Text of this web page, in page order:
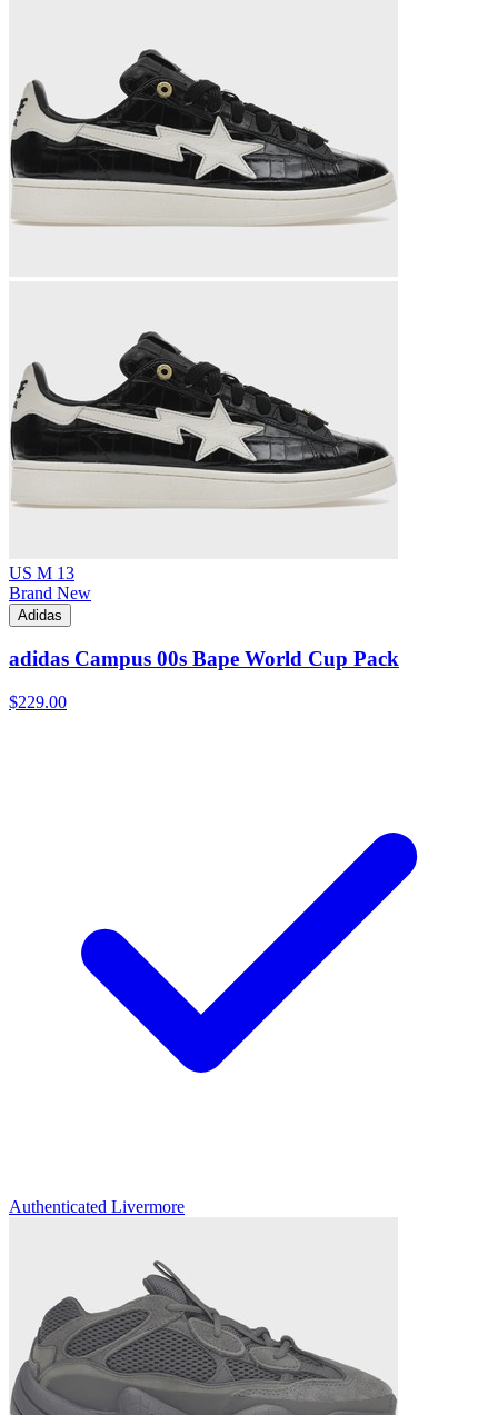
US M 13
Brand New
Adidas
adidas Campus 00s Bape World Cup Pack
$229.00
Authenticated Livermore